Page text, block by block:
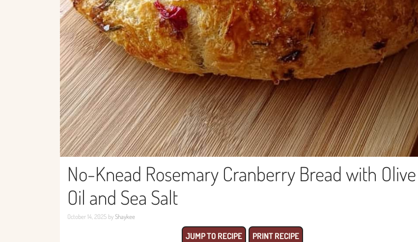
No-Knead Rosemary Cranberry Bread with Olive
Oil and Sea Salt
October 14, 2025 byShaykee
JUMP TO RECIPE PRINT RECIPE